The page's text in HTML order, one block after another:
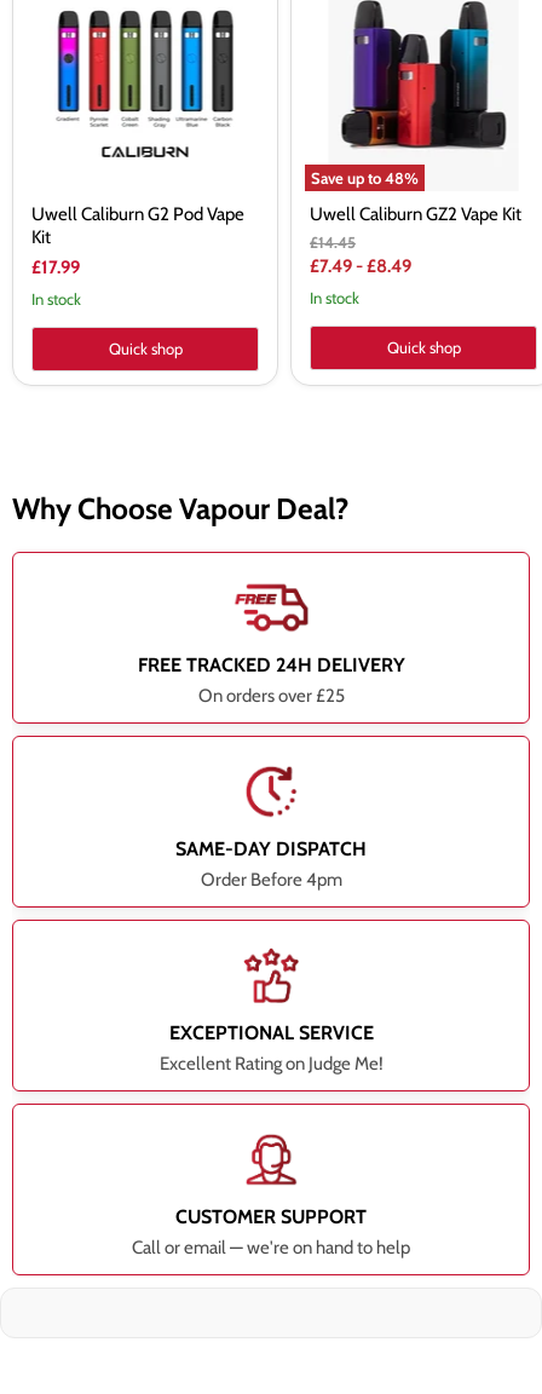
Vape
Uwell Caliburn G2 Pod Vape
Kit
£17.99
In stock
Quick shop
Save up to48%
Uwell Caliburn GZ2 Vape Kit
Original
price
£14.45
£7.49-£8.49
In stock
Quick shop
Why Choose Vapour Deal?
FREE TRACKED 24H DELIVERY
On orders over £25
SAME-DAY DISPATCH
Order Before 4pm
EXCEPTIONAL SERVICE
Excellent Rating on Judge Me!
CUSTOMER SUPPORT
Call or email — we're on hand to help